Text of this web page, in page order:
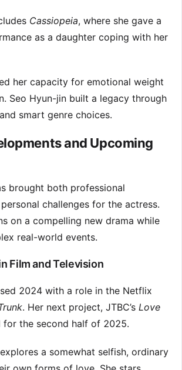
Cassiopeia, where she gave a
as a daughter coping with her
her capacity for emotional weight
Seo Hyun-jin built a legacy through
smart genre choices.
and Upcoming
brought both professional
challenges for the actress.
on a compelling new drama while
real-world events.
Film and Television
2024 with a role in the Netflix
. Her next project, JTBC’s Love
for the second half of 2025.
a somewhat selfish, ordinary